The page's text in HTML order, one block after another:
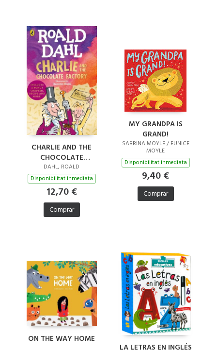
CHARLIE AND THE
CHOCOLATE
FACTORY
DAHL, ROALD
Disponibilitat inmediata
12,70 €
Comprar
MY GRANDPA IS
GRAND!
SABRINA MOYLE / EUNICE
MOYLE
Disponibilitat inmediata
9,40 €
Comprar
ON THE WAY HOME
LA LETRAS EN INGLÉS